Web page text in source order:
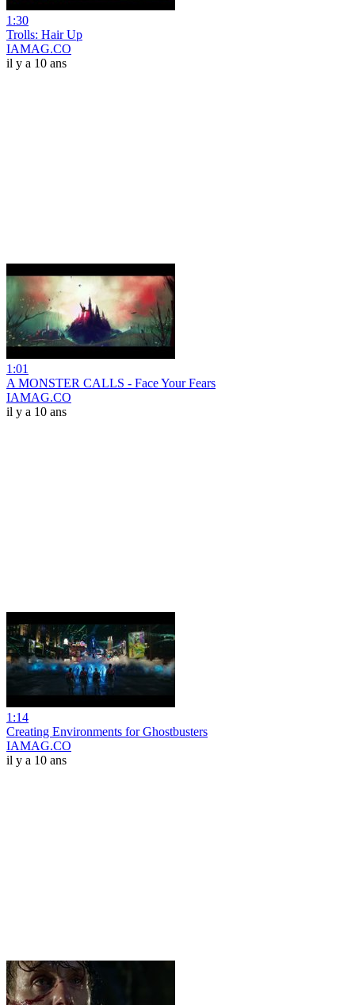
1:30
Trolls: Hair Up
IAMAG.CO
il y a 10 ans
1:01
A MONSTER CALLS - Face Your Fears
IAMAG.CO
il y a 10 ans
1:14
Creating Environments for Ghostbusters
IAMAG.CO
il y a 10 ans